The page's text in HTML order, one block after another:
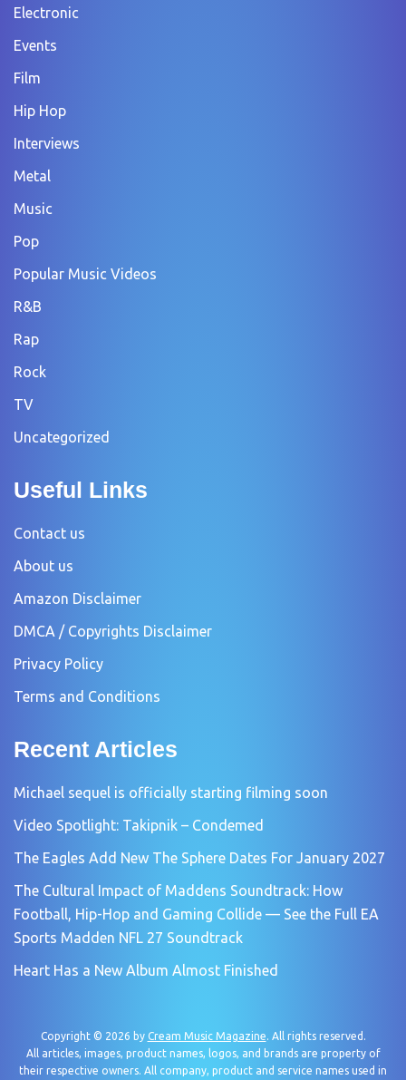
Electronic
Events
Film
Hip Hop
Interviews
Metal
Music
Pop
Popular Music Videos
R&B
Rap
Rock
TV
Uncategorized
Useful Links
Contact us
About us
Amazon Disclaimer
DMCA / Copyrights Disclaimer
Privacy Policy
Terms and Conditions
Recent Articles
Michael sequel is officially starting filming soon
Video Spotlight: Takipnik – Condemed
The Eagles Add New The Sphere Dates For January 2027
The Cultural Impact of Maddens Soundtrack: How
Football, Hip-Hop and Gaming Collide — See the Full EA
Sports Madden NFL 27 Soundtrack
Heart Has a New Album Almost Finished
Copyright © 2026 by Cream Music Magazine. All rights reserved.
All articles, images, product names, logos, and brands are property of
their respective owners. All company, product and service names used in